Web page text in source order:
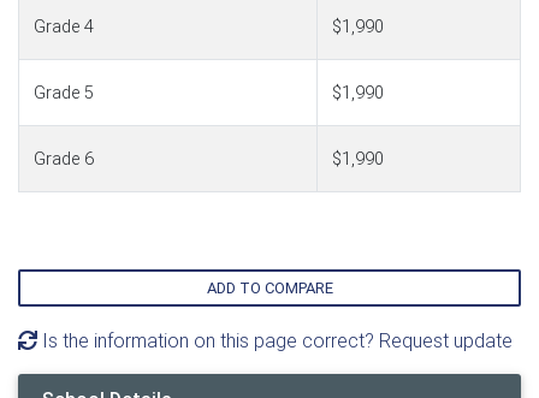
Grade 4 $1,990
Grade 5 $1,990
Grade 6 $1,990
ADD TO COMPARE
Is the information on this page correct? Request update